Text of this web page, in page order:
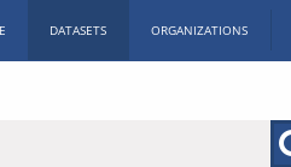
DATASETS ORGANIZATIONS